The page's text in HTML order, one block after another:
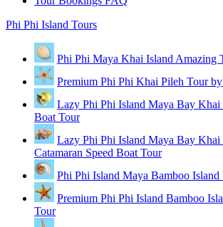
Phi Phi Island Tours
Phi Phi Maya Khai Island Amazing
Premium Phi Phi Khai Pileh Tour
Lazy Phi Phi Island Maya Bay Khai
Boat Tour
Lazy Phi Phi Island Maya Bay Khai
Catamaran Speed Boat Tour
Phi Phi Island Maya Bamboo Island
Premium Phi Phi Island Bamboo
Tour